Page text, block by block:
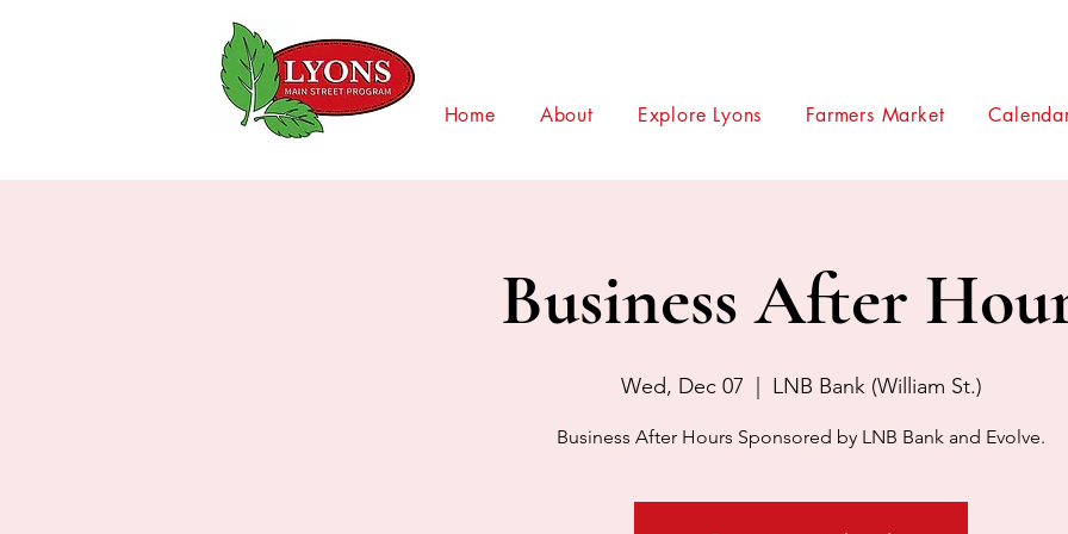
Home About Explore Lyons Farmers Market
Business After
Wed, Dec 07 LNB Bank (William St.)
Business After Hours Sponsored by LNB Bank and Evolve.